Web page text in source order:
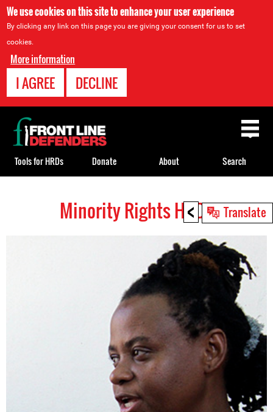
We use cookies on this site to enhance your user experience
By clicking any link on this page you are giving your consent for us to set
cookies.
More information
I AGREE DECLINE
< Translate
Minority Rights HRDs
Back
to
top
Tools for HRDs Donate About Search